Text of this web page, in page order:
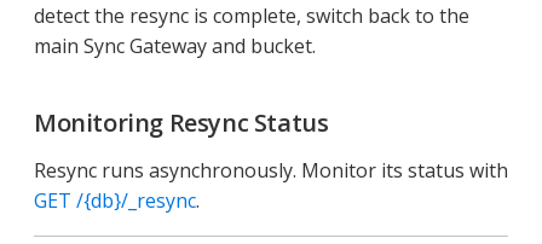
detect the resync is complete, switch back to the
main Sync Gateway and bucket.
Monitoring Resync Status
Resync runs asynchronously. Monitor its status with
GET /{db}/_resync.